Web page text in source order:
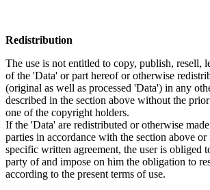
Redistribution
The use is not entitled to copy, publish, resell,
of the 'Data' or part hereof or otherwise
(original as well as processed 'Data') in any
described in the section above without the
one of the copyright holders.
If the 'Data' are redistributed or otherwise
parties in accordance with the section above
specific written agreement, the user is obliged
party of and impose on him the obligation to
according to the present terms of use.